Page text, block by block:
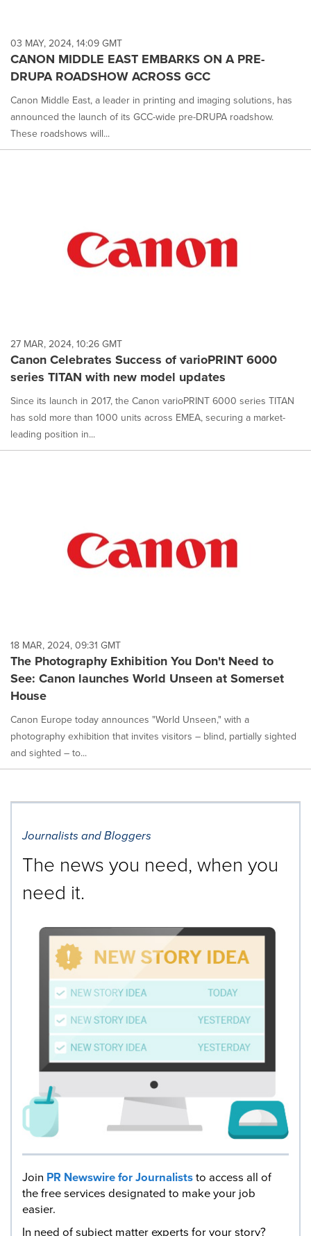
03 MAY, 2024, 14:09 GMT
CANON MIDDLE EAST EMBARKS ON A PRE-
DRUPA ROADSHOW ACROSS GCC
Canon Middle East, a leader in printing and imaging solutions, has
announced the launch of its GCC-wide pre-DRUPA roadshow.
These roadshows will...
27 MAR, 2024, 10:26 GMT
Canon Celebrates Success of varioPRINT 6000
series TITAN with new model updates
Since its launch in 2017, the Canon varioPRINT 6000 series TITAN
has sold more than 1000 units across EMEA, securing a market-
leading position in...
18 MAR, 2024, 09:31 GMT
The Photography Exhibition You Don't Need to
See: Canon launches World Unseen at Somerset
House
Canon Europe today announces "World Unseen," with a
photography exhibition that invites visitors – blind, partially sighted
and sighted – to...
Journalists and Bloggers
The news you need, when you
need it.
Join PR Newswire for Journaliststo access all of
the free services designated to make your job
easier.
In need of subject matter experts for your story?